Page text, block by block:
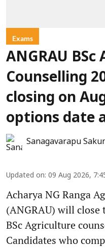
Exams
ANGRAU
Counselling
closing on
options date
Sanagavarapu
Updated on: 09 Aug 2026,
Acharya NG Ranga
(ANGRAU) will
BSc Agriculture
Candidates who